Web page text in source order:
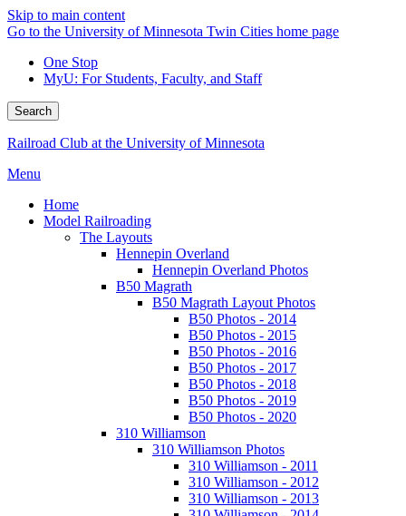
Skip to main content
Go to the University of Minnesota Twin Cities home page
One Stop
MyU: For Students, Faculty, and Staff
Search
Railroad Club at the University of Minnesota
Menu
Home
Model Railroading
The Layouts
Hennepin Overland
Hennepin Overland Photos
B50 Magrath
B50 Magrath Layout Photos
B50 Photos - 2014
B50 Photos - 2015
B50 Photos - 2016
B50 Photos - 2017
B50 Photos - 2018
B50 Photos - 2019
B50 Photos - 2020
310 Williamson
310 Williamson Photos
310 Williamson - 2011
310 Williamson - 2012
310 Williamson - 2013